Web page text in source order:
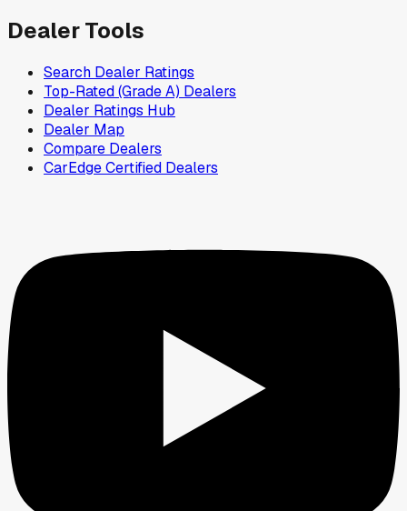
Dealer Tools
Search Dealer Ratings
Top-Rated (Grade A) Dealers
Dealer Ratings Hub
Dealer Map
Compare Dealers
CarEdge Certified Dealers